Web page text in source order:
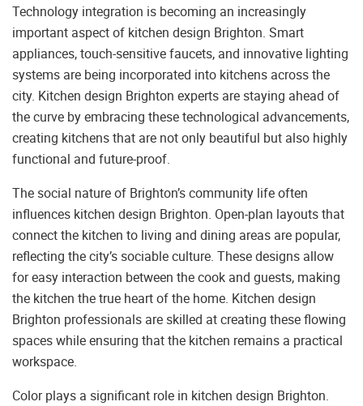
Technology integration is becoming an increasingly
important aspect of kitchen design Brighton. Smart
appliances, touch-sensitive faucets, and innovative lighting
systems are being incorporated into kitchens across the
city. Kitchen design Brighton experts are staying ahead of
the curve by embracing these technological advancements,
creating kitchens that are not only beautiful but also highly
functional and future-proof.
The social nature of Brighton’s community life often
influences kitchen design Brighton. Open-plan layouts that
connect the kitchen to living and dining areas are popular,
reflecting the city’s sociable culture. These designs allow
for easy interaction between the cook and guests, making
the kitchen the true heart of the home. Kitchen design
Brighton professionals are skilled at creating these flowing
spaces while ensuring that the kitchen remains a practical
workspace.
Color plays a significant role in kitchen design Brighton.